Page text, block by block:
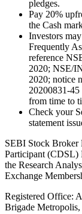
pledges.
Pay 20%
the Cash
Investors
Frequently
reference
2020; NSE/
2020; notice
20200831-45
from time to
Check your
statement
SEBI Stock Broker
Participant (CDSL)
the Research
Exchange
Registered Office:
Brigade